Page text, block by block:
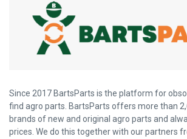
Since 2017 BartsParts is the platform for
find agro parts. BartsParts offers more than
brands of new and original agro parts and
prices. We do this together with our partners